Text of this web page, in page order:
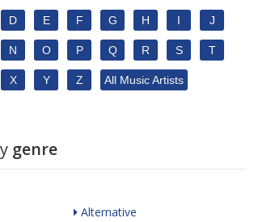
D E F G H I J
N O P Q R S T
X Y Z All Music Artists
genre
Alternative